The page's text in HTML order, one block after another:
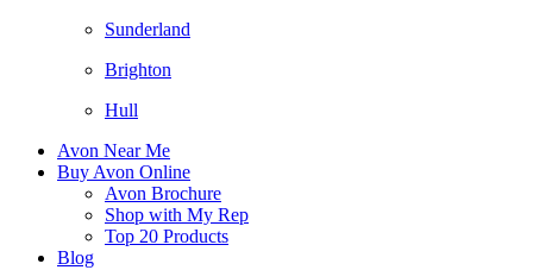
Sunderland
Brighton
Hull
Avon Near Me
Buy Avon Online
Avon Brochure
Shop with My Rep
Top 20 Products
Blog